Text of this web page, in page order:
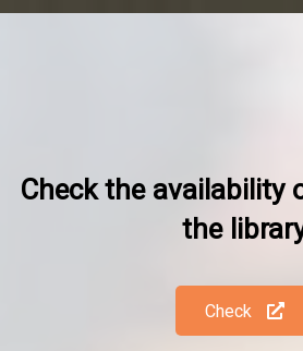
Check the availability
the
Check